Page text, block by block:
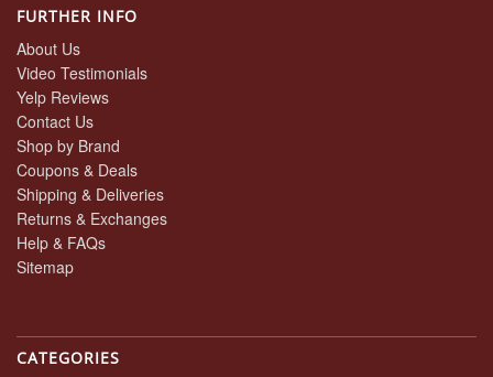
FURTHER INFO
About Us
Video Testimonials
Yelp Reviews
Contact Us
Shop by Brand
Coupons & Deals
Shipping & Deliveries
Returns & Exchanges
Help & FAQs
Sitemap
CATEGORIES